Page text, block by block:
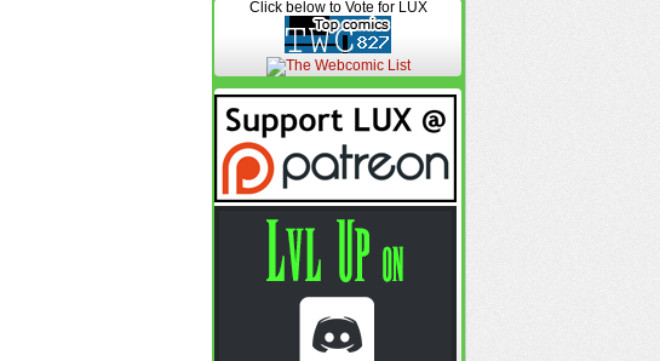
Click below to Vote for LUX